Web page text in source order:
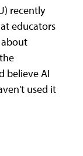
recently
educators
believe AI
used it